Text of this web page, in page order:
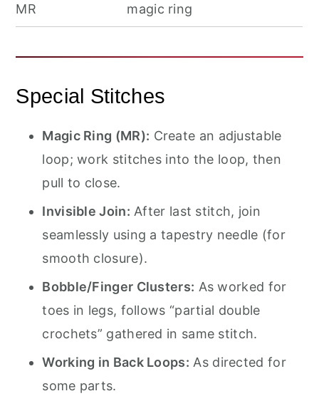
MR magic ring
Special Stitches
Magic Ring (MR): Create an adjustable
loop; work stitches into the loop, then
pull to close.
Invisible Join: After last stitch, join
seamlessly using a tapestry needle (for
smooth closure).
Bobble/Finger Clusters: As worked for
toes in legs, follows “partial double
crochets” gathered in same stitch.
Working in Back Loops: As directed for
some parts.